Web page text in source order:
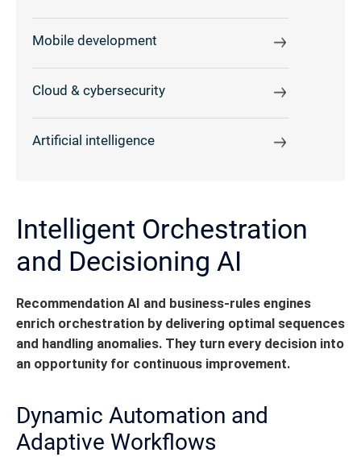
Mobile development
Cloud & cybersecurity
Artificial intelligence
Intelligent Orchestration
and Decisioning AI
Recommendation AI and business-rules engines
enrich orchestration by delivering optimal sequences
and handling anomalies. They turn every decision into
an opportunity for continuous improvement.
Dynamic Automation and
Adaptive Workflows